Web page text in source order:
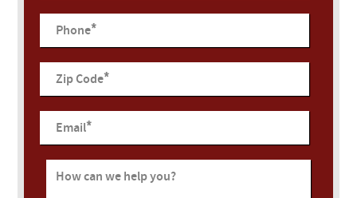
Phone*
Zip Code*
Email*
How can we help you?